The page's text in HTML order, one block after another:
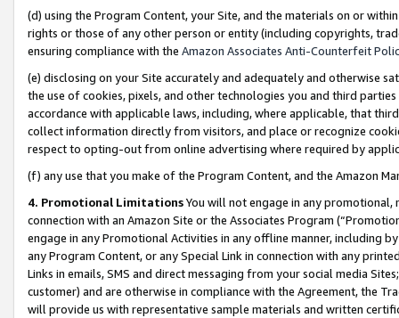
(d) using the Program Content, your Site, and the materials on or
rights or those of any other person or entity (including copyrights,
ensuring compliance with the Amazon Associates Anti-Counterfeit
(e) disclosing on your Site accurately and adequately and otherwise
the use of cookies, pixels, and other technologies you and third
accordance with applicable laws, including, where applicable, that
collect information directly from visitors, and place or recognize
respect to opting-out from online advertising where required by
(f) any use that you make of the Program Content, and the Amazon
4. Promotional LimitationsYou will not engage in any
connection with an Amazon Site or the Associates Program
engage in any Promotional Activities in any offline manner, including
any Program Content, or any Special Link in connection with any
Links in emails, SMS and direct messaging from your social media
customer) and are otherwise in compliance with the Agreement, the
will provide us with representative sample materials and written